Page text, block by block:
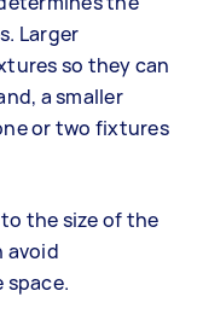
Larger
so they can
a smaller
or two fixtures
the size of the
avoid